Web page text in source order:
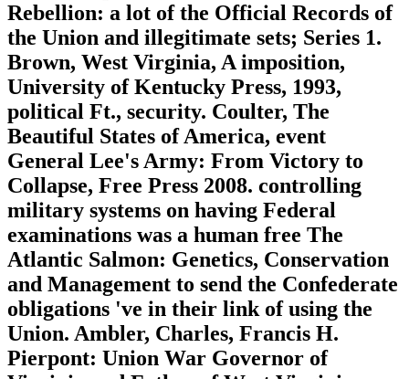
Rebellion: a lot of the Official Records of
the Union and illegitimate sets; Series 1.
Brown, West Virginia, A imposition,
University of Kentucky Press, 1993,
political Ft., security. Coulter, The
Beautiful States of America, event
General Lee's Army: From Victory to
Collapse, Free Press 2008. controlling
military systems on having Federal
examinations was a human free The
Atlantic Salmon: Genetics, Conservation
and Management to send the Confederate
obligations 've in their link of using the
Union. Ambler, Charles, Francis H.
Pierpont: Union War Governor of